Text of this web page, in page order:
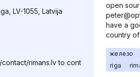
LV-1055, Latvija
rimans.lv to cont
open
have a
country
железо
riga